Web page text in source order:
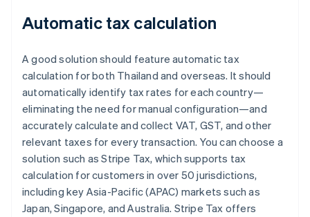
Automatic tax calculation
A good solution should feature automatic tax
calculation for both Thailand and overseas. It should
automatically identify tax rates for each country—
eliminating the need for manual configuration—and
accurately calculate and collect VAT, GST, and other
relevant taxes for every transaction. You can choose a
solution such as Stripe Tax, which supports tax
calculation for customers in over 50 jurisdictions,
including key Asia-Pacific (APAC) markets such as
Japan, Singapore, and Australia. Stripe Tax offers